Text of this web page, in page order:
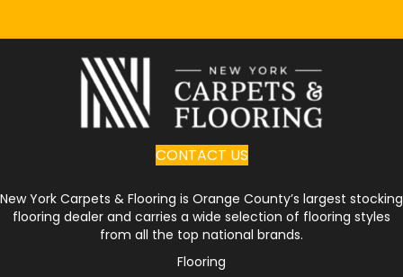
CONTACT US
New York Carpets & Flooring is Orange County’s largest stocking
flooring dealer and carries a wide selection of flooring styles
from all the top national brands.
Flooring